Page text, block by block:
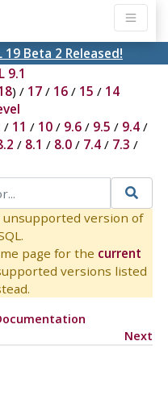
19 Beta 2 Released!
9.1
) / 17/ 16/ 15 / 14
/ 11 / 10/ 9.6/ 9.5 / 9.4/
/ 8.1 / 8.0/ 7.4/ 7.3 /
version of
page for the current
versions listed
Next